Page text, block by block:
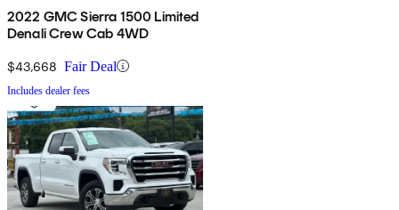
2022 GMC Sierra 1500 Limited
Denali Crew Cab 4WD
$43,668 Fair Deal
Includes dealer fees